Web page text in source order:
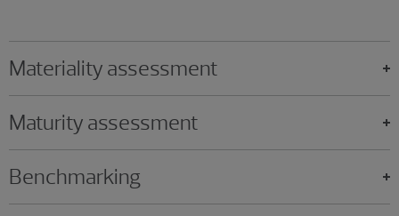
Materiality assessment
Maturity assessment
Benchmarking